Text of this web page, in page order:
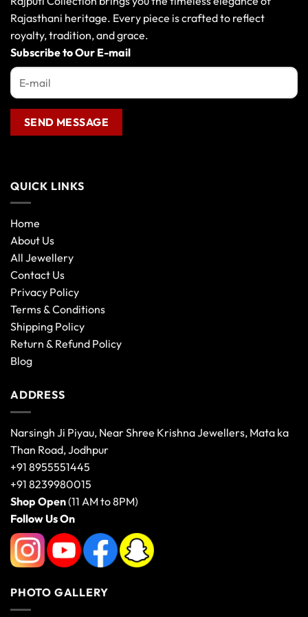
Rajasthani heritage. Every piece is crafted to reflect
royalty, tradition, and grace.
Subscribe to Our E-mail
QUICK LINKS
Home
About Us
All Jewellery
Contact Us
Privacy Policy
Terms & Conditions
Shipping Policy
Return & Refund Policy
Blog
ADDRESS
Narsingh Ji Piyau, Near Shree Krishna Jewellers, Mata ka
Than Road, Jodhpur
+91 8955551445
+91 8239980015
Shop Open(11 AM to 8PM)
Follow Us On
PHOTO GALLERY